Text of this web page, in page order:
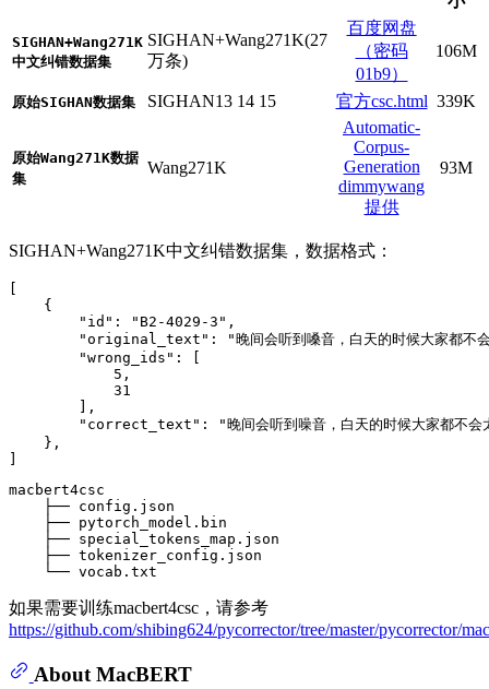
SIGHAN+Wang271K
中文纠错数据集
SIGHAN+Wang271K(27
万条)
百度网盘
（密码
01b9）
106M
原始SIGHAN数据集 SIGHAN13 14 15 官方csc.html 339K
原始Wang271K数据
集
Wang271K
Automatic-
Corpus-
Generation
dimmywang
提供
93M
SIGHAN+Wang271K中文纠错数据集，数据格式：
{
"id" : "B2-4029-3" ,
"original_text" :
"晚间会听到嗓音，白天的时候大家都不
"wrong_ids" :
5 ,
31
,
"correct_text" :
"晚间会听到噪音，白天的时候大家都不
} ,
macbert4csc
    ├── config.json
    ├── pytorch_model.bin
    ├── special_tokens_map.json
    ├── tokenizer_config.json
如果需要训练macbert4csc，请参考
https://github.com/shibing624/pycorrector/tree/master/pycorrector/
About MacBERT